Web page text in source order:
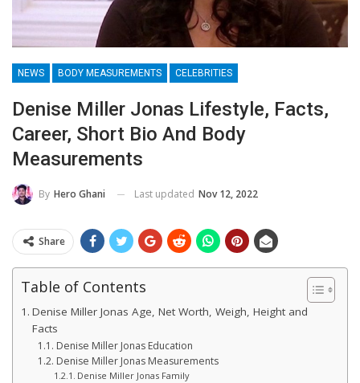
NEWS BODY MEASUREMENTS CELEBRITIES
Denise Miller Jonas Lifestyle, Facts,
Career, Short Bio And Body
Measurements
By Hero Ghani Last updated Nov 12, 2022
Share
Table of Contents
Denise Miller Jonas Age, Net Worth, Weigh, Height and
Facts
Denise Miller Jonas Education
Denise Miller Jonas Measurements
Denise Miller Jonas Family